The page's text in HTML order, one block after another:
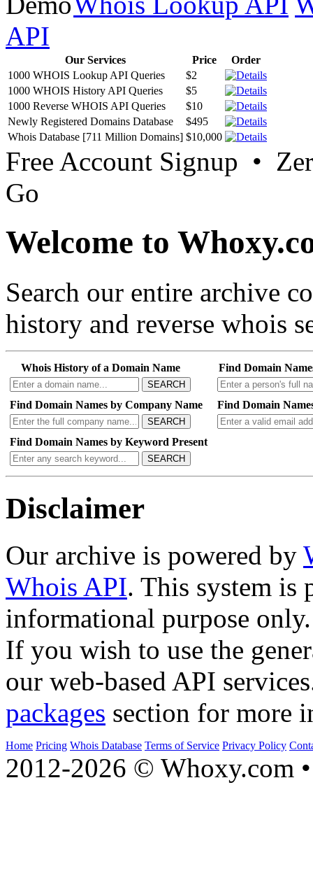
API
Our Services Price
Order
1000 WHOIS Lookup API Queries
$2
1000 WHOIS History API Queries
$5
1000 Reverse WHOIS API Queries
$10
Newly Registered Domains Database
$495
Whois Database [711 Million Domains] $10,000
Free Account Signup •
Go
Welcome to
Search our entire archive
history and reverse whois
Whois History of a Domain Name
SEARCH
Find Domain
Find Domain Names by Company Name
SEARCH
Find Domain
Find Domain Names by Keyword Present
SEARCH
Disclaimer
Our archive is powered by
Whois API. This system is
informational purpose only.
If you wish to use the
our web-based API
packages section for more
Home Pricing Whois Database Terms of Service Privacy Policy
2012-2026 © Whoxy.com